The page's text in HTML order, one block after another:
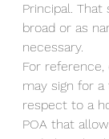
Principal. That
broad or as
necessary.
For reference,
may sign for
respect to a
POA that